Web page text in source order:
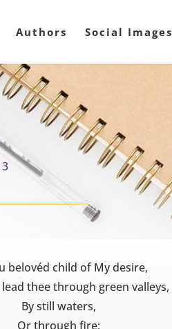
Authors Social Images
belovéd child of My desire,
thee through green valleys,
By still waters,
Or through fire;